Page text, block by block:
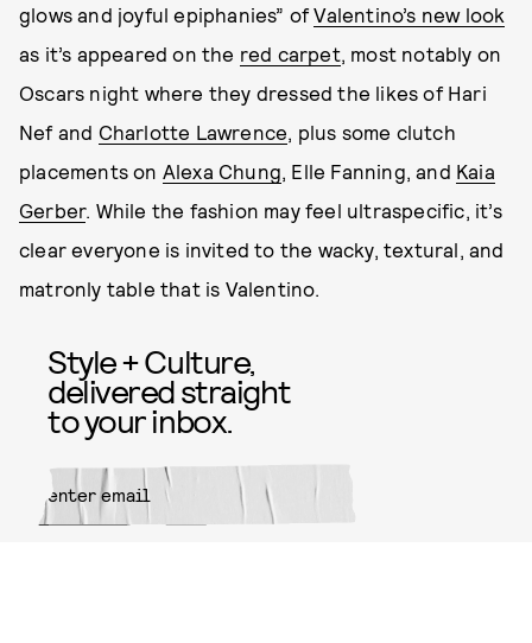
glows and joyful epiphanies” ofValentino’s new look
as it’s appeared on the red carpet, most notably on
Oscars night where they dressed the likes of Hari
Nef and Charlotte Lawrence , plus some clutch
placements on Alexa Chung , Elle Fanning, and Kaia
Gerber. While the fashion may feel ultraspecific, it’s
clear everyone is invited to the wacky, textural, and
matronly table that is Valentino.
Style + Culture,
delivered straight
to your inbox.